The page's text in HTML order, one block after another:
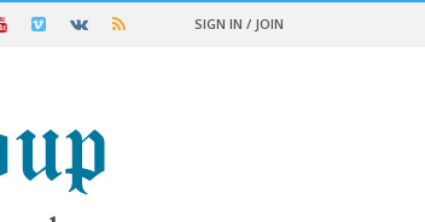
SIGN IN / JOIN